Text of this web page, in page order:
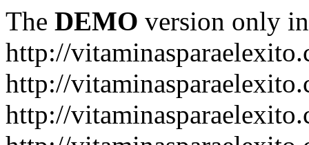
The DEMO version only
http://
http://
http://